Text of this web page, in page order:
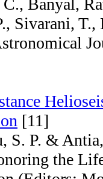
Banyal,
Sivarani, T.,
[11]
S. P. &
the